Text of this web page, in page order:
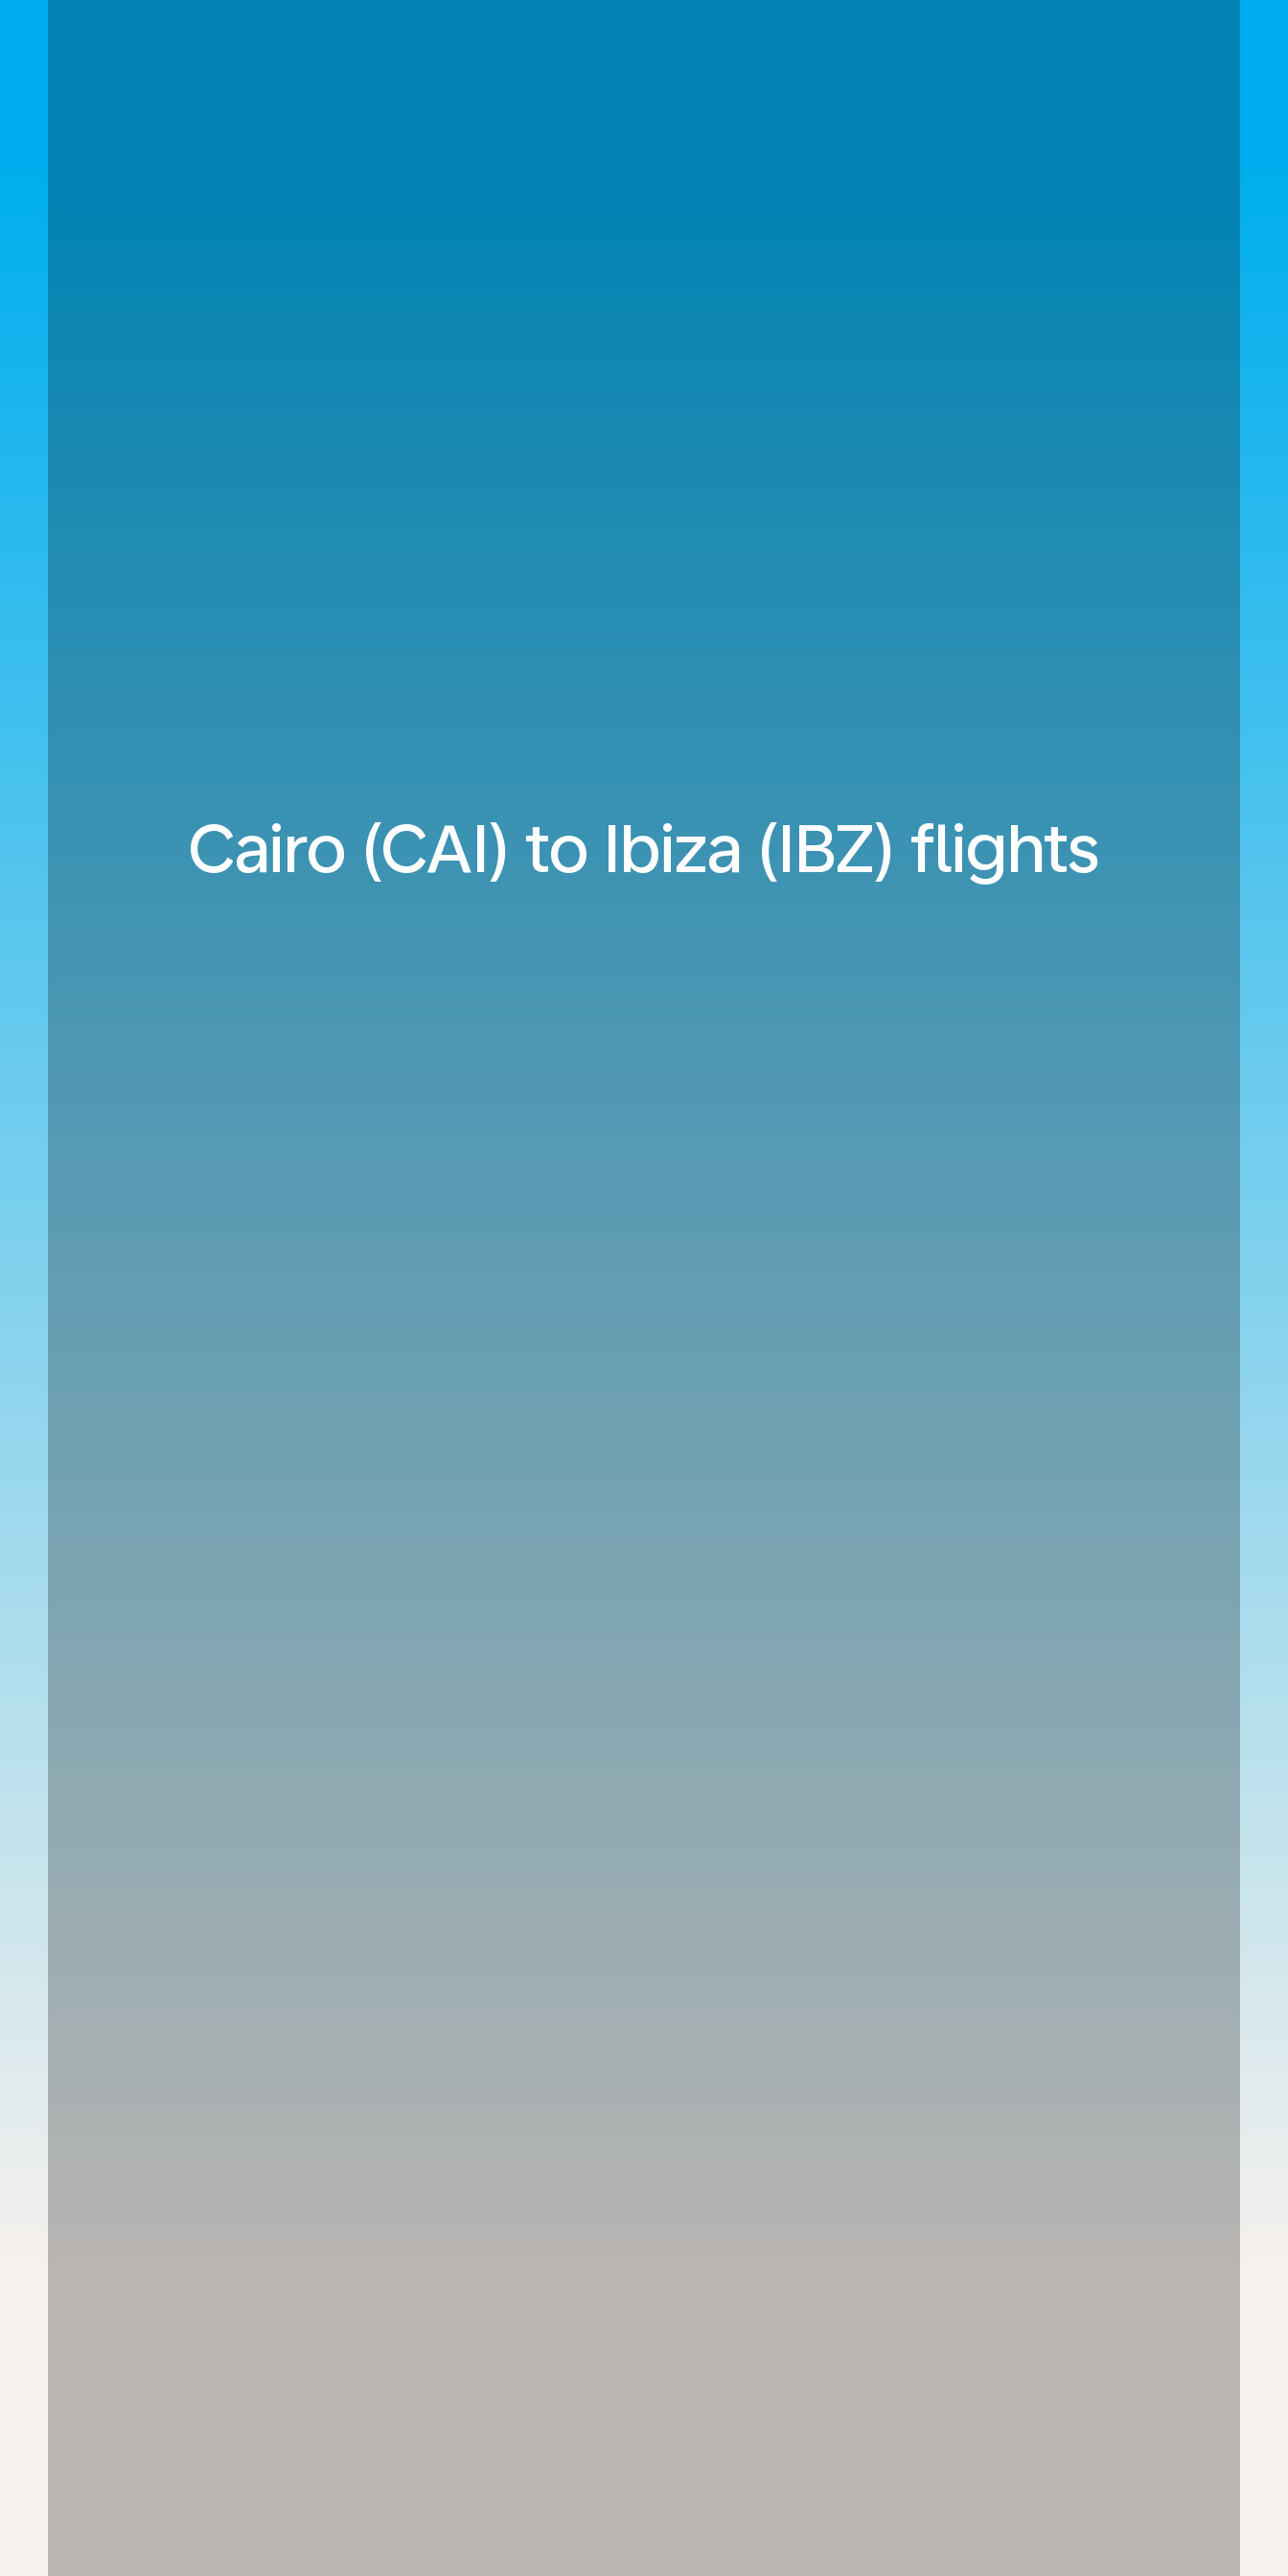
Cairo (CAI) to Ibiza (IBZ) flights